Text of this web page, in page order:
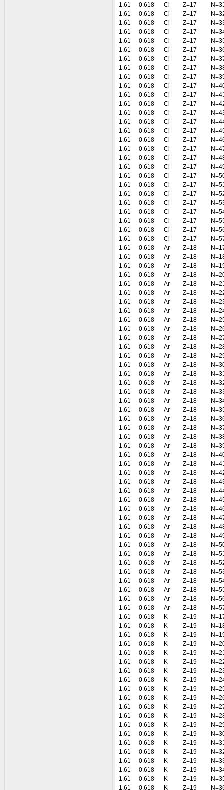
1.61
0.618 Cl Z=17
1.61
0.618 Cl Z=17
1.61
0.618 Cl Z=17
1.61
0.618 Cl Z=17
1.61
0.618 Cl Z=17
1.61
0.618 Cl Z=17
1.61
0.618 Cl Z=17
1.61
0.618 Cl Z=17
1.61
0.618 Cl Z=17
1.61
0.618 Cl Z=17
1.61
0.618 Cl Z=17
1.61
0.618 Cl Z=17
1.61
0.618 Cl Z=17
1.61
0.618 Cl Z=17
1.61
0.618 Cl Z=17
1.61
0.618 Cl Z=17
1.61
0.618 Cl Z=17
1.61
0.618 Cl Z=17
1.61
0.618 Cl Z=17
1.61
0.618 Cl Z=17
1.61
0.618 Cl Z=17
1.61
0.618 Cl Z=17
1.61
0.618 Cl Z=17
1.61
0.618 Cl Z=17
1.61
0.618 Cl Z=17
1.61
0.618 Cl Z=17
1.61
0.618 Cl Z=17
1.61
0.618 Ar Z=18
1.61
0.618 Ar Z=18
1.61
0.618 Ar Z=18
1.61
0.618 Ar Z=18
1.61
0.618 Ar Z=18
1.61
0.618 Ar Z=18
1.61
0.618 Ar Z=18
1.61
0.618 Ar Z=18
1.61
0.618 Ar Z=18
1.61
0.618 Ar Z=18
1.61
0.618 Ar Z=18
1.61
0.618 Ar Z=18
1.61
0.618 Ar Z=18
1.61
0.618 Ar Z=18
1.61
0.618 Ar Z=18
1.61
0.618 Ar Z=18
1.61
0.618 Ar Z=18
1.61
0.618 Ar Z=18
1.61
0.618 Ar Z=18
1.61
0.618 Ar Z=18
1.61
0.618 Ar Z=18
1.61
0.618 Ar Z=18
1.61
0.618 Ar Z=18
1.61
0.618 Ar Z=18
1.61
0.618 Ar Z=18
1.61
0.618 Ar Z=18
1.61
0.618 Ar Z=18
1.61
0.618 Ar Z=18
1.61
0.618 Ar Z=18
1.61
0.618 Ar Z=18
1.61
0.618 Ar Z=18
1.61
0.618 Ar Z=18
1.61
0.618 Ar Z=18
1.61
0.618 Ar Z=18
1.61
0.618 Ar Z=18
1.61
0.618 Ar Z=18
1.61
0.618 Ar Z=18
1.61
0.618 Ar Z=18
1.61
0.618 Ar Z=18
1.61
0.618 Ar Z=18
1.61
0.618 Ar Z=18
1.61
0.618 K Z=19
1.61
0.618 K Z=19
1.61
0.618 K Z=19
1.61
0.618 K Z=19
1.61
0.618 K Z=19
1.61
0.618 K Z=19
1.61
0.618 K Z=19
1.61
0.618 K Z=19
1.61
0.618 K Z=19
1.61
0.618 K Z=19
1.61
0.618 K Z=19
1.61
0.618 K Z=19
1.61
0.618 K Z=19
1.61
0.618 K Z=19
1.61
0.618 K Z=19
1.61
0.618 K Z=19
1.61
0.618 K Z=19
1.61
0.618 K Z=19
1.61
0.618 K Z=19
1.61
0.618 K Z=19